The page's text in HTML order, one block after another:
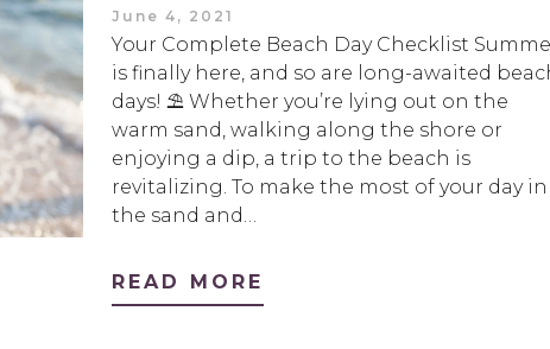
June 4, 2021
Your Complete Beach Day Checklist
is finally here, and so are long-awaited
days! ⛱️ Whether you’re lying out on the
warm sand, walking along the shore or
enjoying a dip, a trip to the beach is
revitalizing. To make the most of your day in
the sand and…
READ MORE